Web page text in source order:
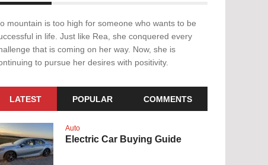
mountain is too high for someone who wants to be
in life. Just like Rea, she conquered every
that is coming on her way. Now, she is
to pursue her desires with positivity.
LATEST POPULAR COMMENTS
Auto
Electric Car Buying Guide